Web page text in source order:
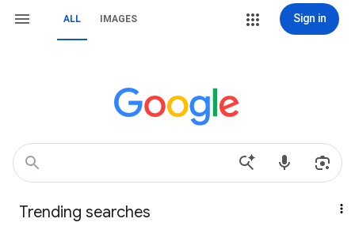
ALL IMAGES Sign in
Trending searches